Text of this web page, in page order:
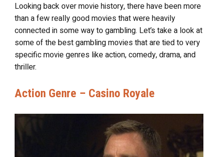
Looking back over movie history, there have been more
than a few really good movies that were heavily
connected in some way to gambling. Let’s take a look at
some of the best gambling movies that are tied to very
specific movie genres like action, comedy, drama, and
thriller.
Action Genre – Casino Royale